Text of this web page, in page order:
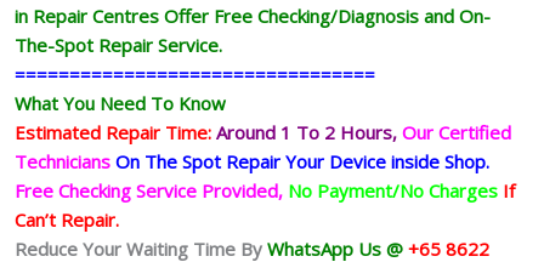
in Repair Centres Offer Free Checking/Diagnosis and On-
The-Spot Repair Service.
=================================
What You Need To Know
Estimated Repair Time: Around 1 To 2 Hours, Our Certified
Technicians On The Spot Repair Your Device inside Shop.
Free Checking Service Provided, No Payment/No Charges If
Can’t Repair.
Reduce Your Waiting Time By WhatsApp Us @ +65 8622